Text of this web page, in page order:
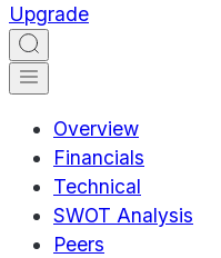
Upgrade
Overview
Financials
Technical
SWOT Analysis
Peers